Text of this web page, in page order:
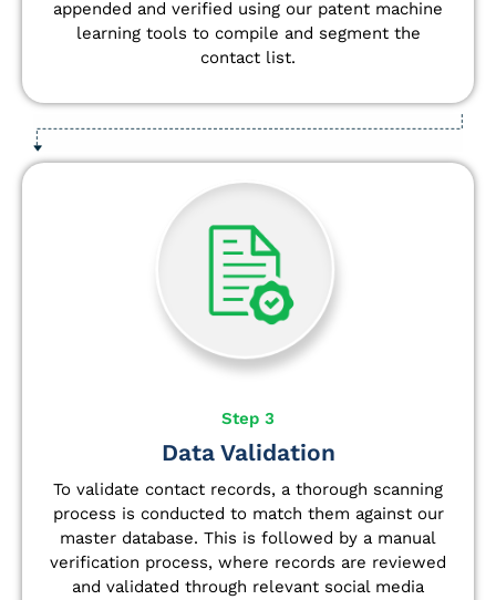
appended and verified using our patent machine
learning tools to compile and segment the
contact list.
Step 3
Data Validation
To validate contact records, a thorough scanning
process is conducted to match them against our
master database. This is followed by a manual
verification process, where records are reviewed
and validated through relevant social media